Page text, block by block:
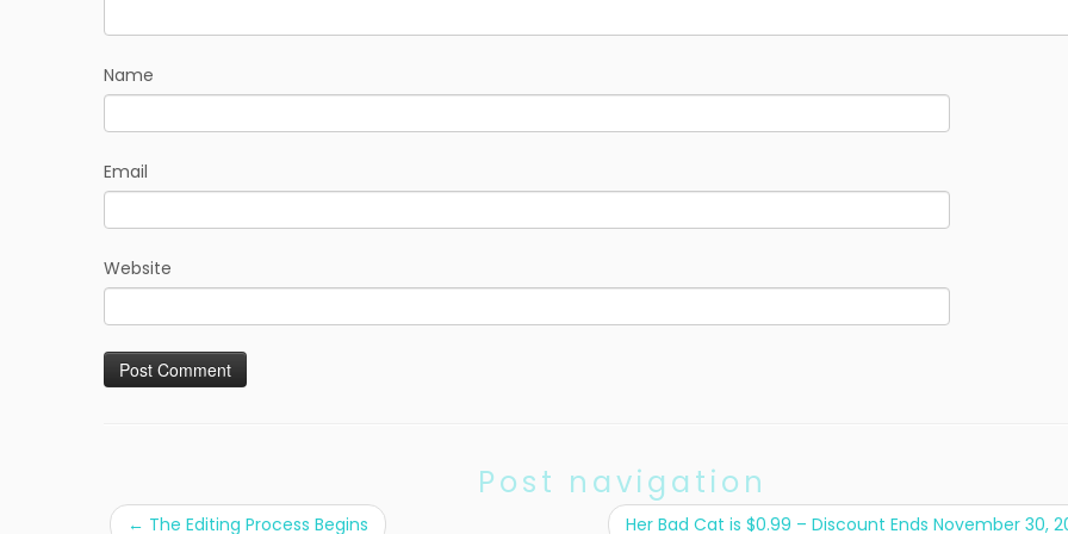
Name
Email
Website
Post navigation
← The Editing Process Begins Her Bad Cat is $0.99 – Discount Ends November 30,